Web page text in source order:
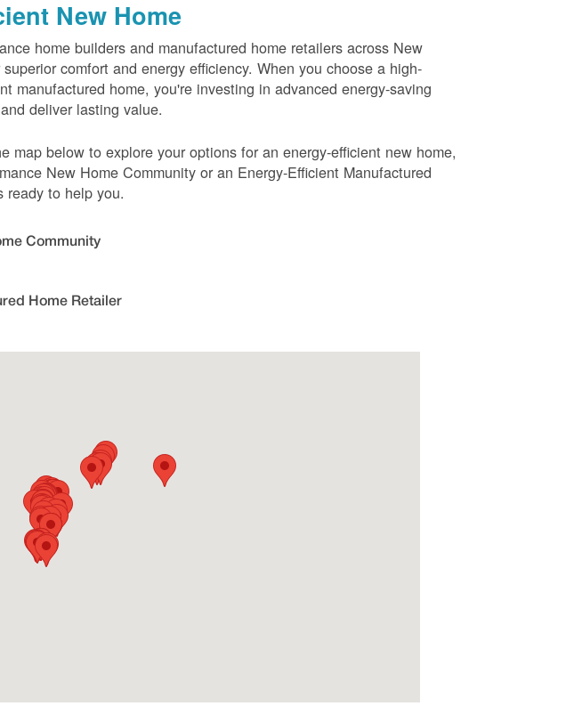
New Home
home builders and manufactured home retailers across New
comfort and energy efficiency. When you choose a high-
manufactured home, you're investing in advanced energy-saving
deliver lasting value.
map below to explore your options for an energy-efficient new home,
New Home Community or an Energy-Efficient Manufactured
ready to help you.